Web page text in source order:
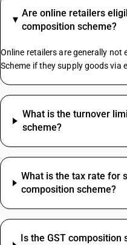
Coconut Broom GST Rate
Chalk GST Rate
Mustard Oil HSN Code
Maize HSN Code
Pvc Tape HSN Code
Turmeric Powder HSN Code
Acrylic Sheet HSN Code
Brush HSN Code
Are online retailers
composition scheme?
Online retailers are generally not
Scheme if they supply goods via
What is the turnover
scheme?
What is the tax rate for
composition scheme?
Is the GST